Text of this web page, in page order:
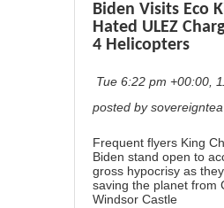
Biden Visits Eco
Hated ULEZ
4 Helicopters
Tue 6:22 pm +00:00,
posted by sovereigntea
Frequent flyers King
Biden stand open to
gross hypocrisy as
saving the planet from
Windsor Castle